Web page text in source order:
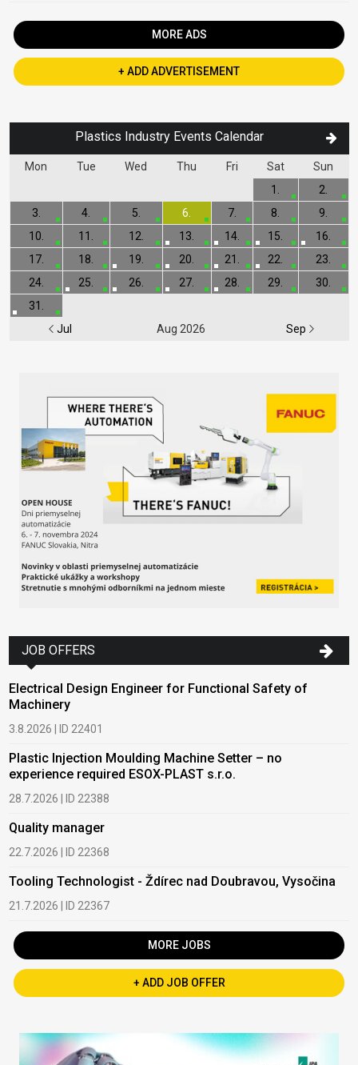
MORE ADS
+ ADD ADVERTISEMENT
Plastics Industry Events Calendar
Mon Tue Wed Thu Fri Sat Sun
Jul Aug 2026 Sep
1.
2.
3.
4. 5. 6. 7. 8.
9.
10.
11. 12. 13. 14. 15.
16.
17.
18. 19. 20. 21. 22.
23.
24.
25. 26. 27. 28. 29.
30.
31.
JOB OFFERS
Electrical Design Engineer for Functional Safety of
Machinery
3.8.2026 | ID 22401
Plastic Injection Moulding Machine Setter – no
experience required ESOX-PLAST s.r.o.
28.7.2026 | ID 22388
Quality manager
22.7.2026 | ID 22368
Tooling Technologist - Ždírec nad Doubravou, Vysočina
21.7.2026 | ID 22367
MORE JOBS
+ ADD JOB OFFER